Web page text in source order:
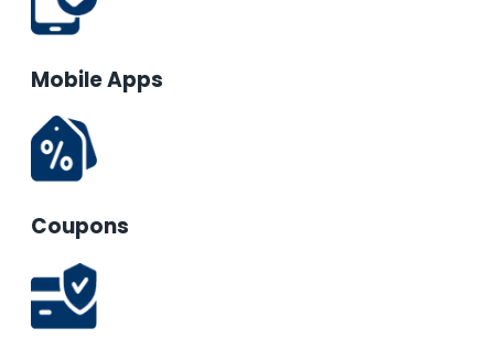
Mobile Apps
Coupons